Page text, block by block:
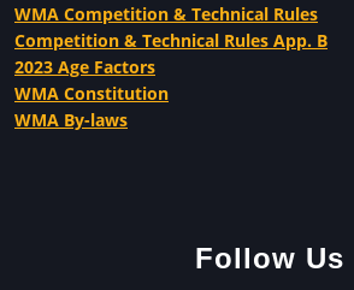
WMA Competition & Technical Rules
Competition & Technical Rules App. B
2023 Age Factors
WMA Constitution
WMA By-laws
Follow Us